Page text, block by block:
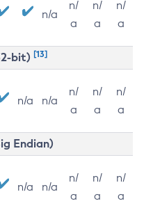
n/a
n/
a
n/
a
n/
a
bit) [13]
n/a n/a
n/
a
n/
a
n/
a
Endian)
n/a n/a
n/
a
n/
a
n/
a